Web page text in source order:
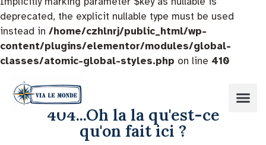
deprecated, the explicit nullable type must be used
instead in /home/czhlnrj/public_html/wp-
content/plugins/elementor/modules/global-
classes/atomic-global-styles.php on line 410
404...Oh la la qu'est-ce
qu'on fait ici ?